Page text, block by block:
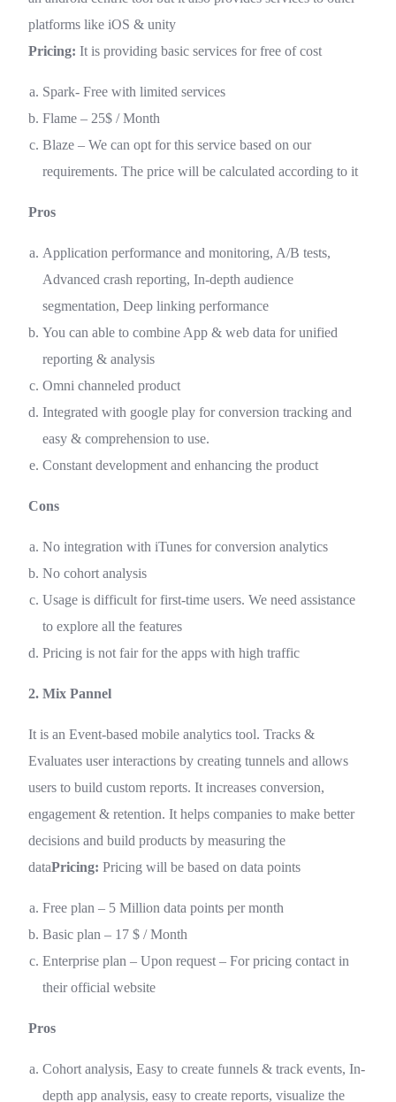
platforms like iOS & unity
Pricing: It is providing basic services for free of cost
Spark- Free with limited services
Flame – 25$ / Month
Blaze – We can opt for this service based on our
requirements. The price will be calculated according to it
Pros
Application performance and monitoring, A/B tests,
Advanced crash reporting, In-depth audience
segmentation, Deep linking performance
You can able to combine App & web data for unified
reporting & analysis
Omni channeled product
Integrated with google play for conversion tracking and
easy & comprehension to use.
Constant development and enhancing the product
Cons
No integration with iTunes for conversion analytics
No cohort analysis
Usage is difficult for first-time users. We need assistance
to explore all the features
Pricing is not fair for the apps with high traffic
2. Mix Pannel
It is an Event-based mobile analytics tool. Tracks &
Evaluates user interactions by creating tunnels and allows
users to build custom reports. It increases conversion,
engagement & retention. It helps companies to make better
decisions and build products by measuring the
dataPricing: Pricing will be based on data points
Free plan – 5 Million data points per month
Basic plan – 17 $ / Month
Enterprise plan – Upon request – For pricing contact in
their official website
Pros
Cohort analysis, Easy to create funnels & track events, In-
depth app analysis, easy to create reports, visualize the